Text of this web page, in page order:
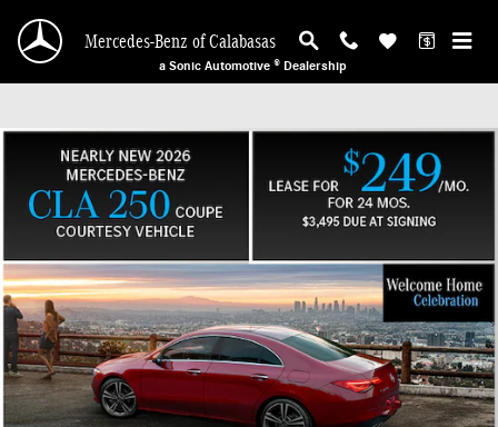
Mercedes-Benz of Calabasas
Mercedes-Benz of Calabasas
a Sonic Automotive ® Dealership